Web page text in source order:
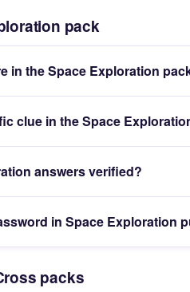
pack
in the Space Exploration
clue in the Space
answers verified?
in Space Exploration
packs